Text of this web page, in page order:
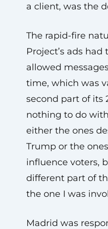
a client, was the
The rapid-fire
Project’s ads
allowed
time, which was
second part of its
nothing to do
either the ones
Trump or the
influence voters,
different part of
the one I was
Madrid was